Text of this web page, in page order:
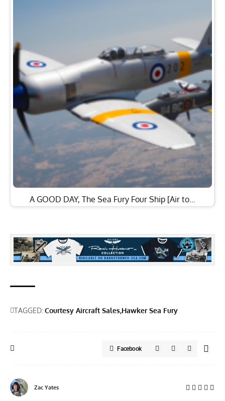
A GOOD DAY, The Sea Fury Four Ship [Air to…
TAGGED:Courtesy Aircraft Sales Hawker Sea Fury
Facebook
Zac Yates